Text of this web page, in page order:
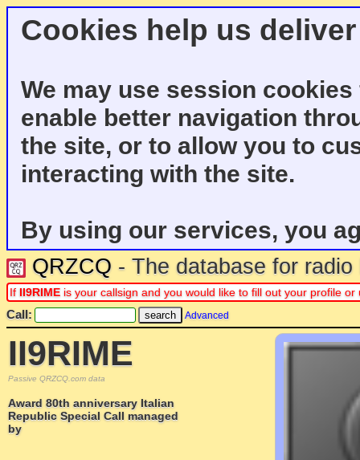
Cookies help us
We may use session
enable better navigation
the site, or to allow you to
interacting with the site.
By using our services, you
QRZCQ - The database for
If II9RIME is your callsign and you would like to fill out your profile
Call: Advanced
II9RIME
Passive QRZCQ.com data
Award 80th anniversary Italian
Republic Special Call managed
by